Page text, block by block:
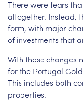
Therewerefears
altogether. Instead,
form, with major
of investments that
With thesechanges
forthe Portugal
This includes both
properties.